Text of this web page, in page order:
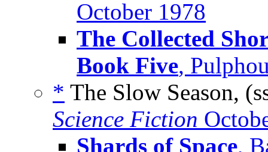
October 1978
The Collected
Book Five,
* The Slow Season,
Science Fiction
Shards of Space,